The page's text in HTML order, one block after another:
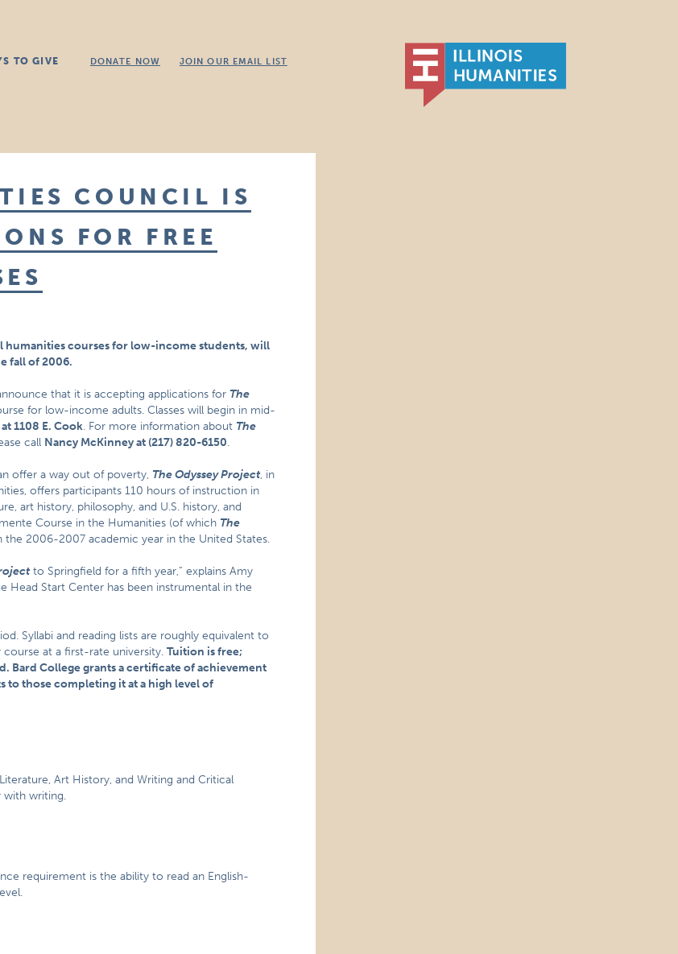
TO GIVE DONATE NOW JOIN OUR EMAIL LIST
COUNCIL IS
FOR FREE
humanities courses for low-income students, will
fall of 2006.
that it is accepting applications for The
for low-income adults. Classes will begin in mid-
1108 E. Cook. For more information about The
call Nancy McKinney at (217) 820-6150.
offer a way out of poverty, The Odyssey Project, in
offers participants 110 hours of instruction in
art history, philosophy, and U.S. history, and
Course in the Humanities (of which The
2006-2007 academic year in the United States.
to Springfield for a fifth year,” explains Amy
Head Start Center has been instrumental in the
Syllabi and reading lists are roughly equivalent to
at a first-rate university.Tuition is free;
Bard College grants a certificate of achievement
to those completing it at a high level of
Art History, and Writing and Critical
with writing.
requirement is the ability to read an English-